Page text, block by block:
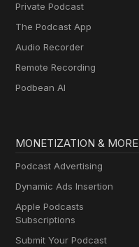
Private Podcast
The Podcast App
Audio Recorder
Remote Recording
Podbean AI
MONETIZATION & MORE
Podcast Advertising
Dynamic Ads Insertion
Apple Podcasts
Subscriptions
Submit Your Podcast